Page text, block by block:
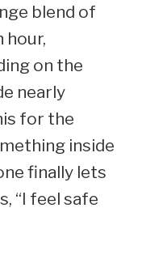
blend of
hour,
on the
nearly
for the
inside
finally lets
“I feel safe